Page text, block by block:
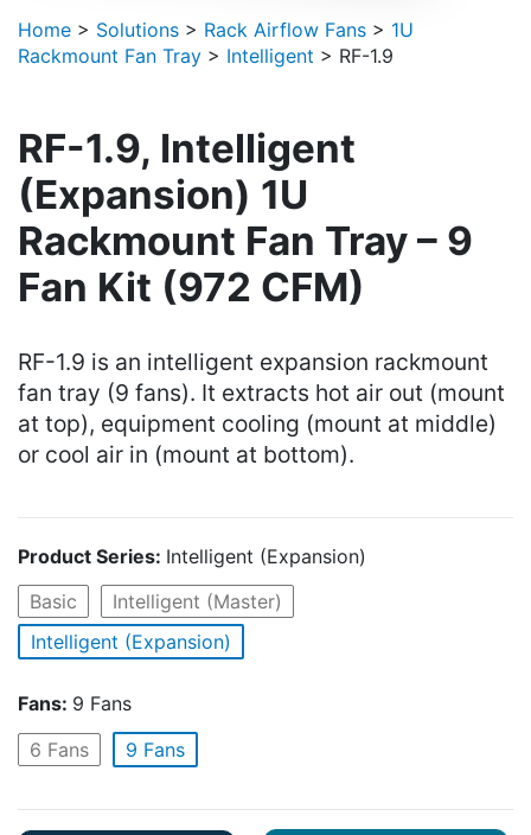
Home > Solutions > Rack Airflow Fans > 1U
Rackmount Fan Tray > Intelligent > RF-1.9
RF-1.9, Intelligent
(Expansion) 1U
Rackmount Fan Tray – 9
Fan Kit (972 CFM)
RF-1.9 is an intelligent expansion rackmount
fan tray (9 fans). It extracts hot air out (mount
at top), equipment cooling (mount at middle)
or cool air in (mount at bottom).
Product Series: Intelligent (Expansion)
Basic
Intelligent (Master)
Intelligent (Expansion)
Fans: 9 Fans
6 Fans
9 Fans